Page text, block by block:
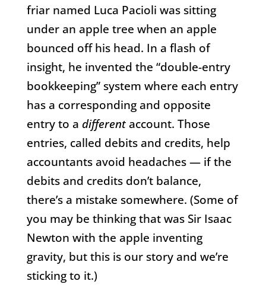
friar named Luca Pacioli was sitting
under an apple tree when an apple
bounced off his head. In a flash of
insight, he invented the “double-entry
bookkeeping” system where each entry
has a corresponding and opposite
entry to a differentaccount. Those
entries, called debits and credits, help
accountants avoid headaches — if the
debits and credits don’t balance,
there’s a mistake somewhere. (Some of
you may be thinking that was Sir Isaac
Newton with the apple inventing
gravity, but this is our story and we’re
sticking to it.)